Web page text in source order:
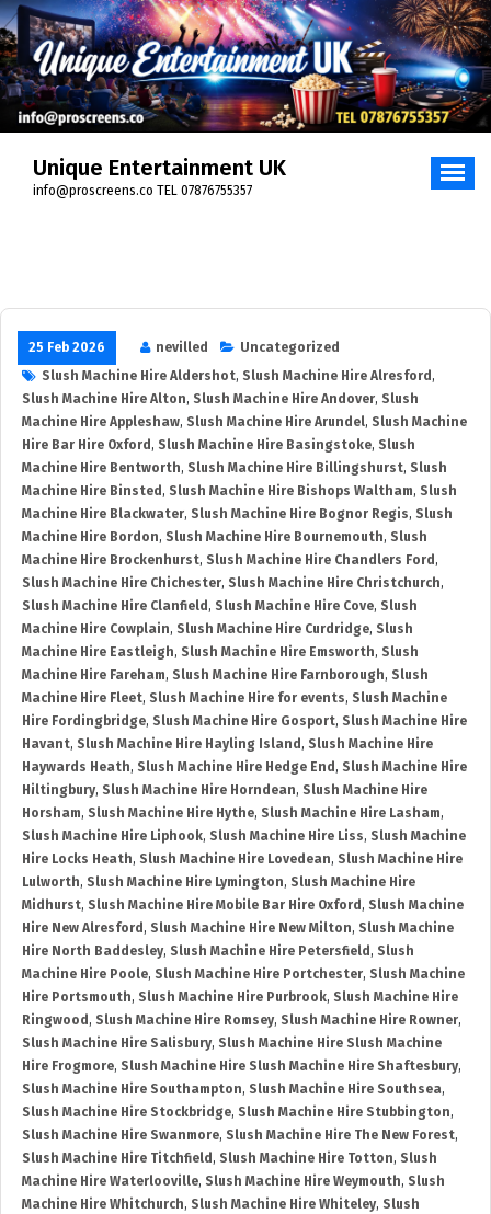
Unique Entertainment UK
info@proscreens.co TEL 07876755357
25 Feb 2026 nevilled
Uncategorized
Slush Machine Hire Aldershot, Slush Machine Hire Alresford ,
Slush Machine Hire Alton, Slush Machine Hire Andover, Slush
Machine Hire Appleshaw, Slush Machine Hire Arundel, Slush Machine
Hire Bar Hire Oxford , Slush Machine Hire Basingstoke, Slush
Machine Hire Bentworth, Slush Machine Hire Billingshurst, Slush
Machine Hire Binsted , Slush Machine Hire Bishops Waltham, Slush
Machine Hire Blackwater, Slush Machine Hire Bognor Regis, Slush
Machine Hire Bordon, Slush Machine Hire Bournemouth, Slush
Machine Hire Brockenhurst, Slush Machine Hire Chandlers Ford ,
Slush Machine Hire Chichester, Slush Machine Hire Christchurch,
Slush Machine Hire Clanfield , Slush Machine Hire Cove, Slush
Machine Hire Cowplain, Slush Machine Hire Curdridge, Slush
Machine Hire Eastleigh, Slush Machine Hire Emsworth, Slush
Machine Hire Fareham, Slush Machine Hire Farnborough, Slush
Machine Hire Fleet, Slush Machine Hire for events, Slush Machine
Hire Fordingbridge, Slush Machine Hire Gosport, Slush Machine Hire
Havant, Slush Machine Hire Hayling Island , Slush Machine Hire
Haywards Heath, Slush Machine Hire Hedge End , Slush Machine Hire
Hiltingbury, Slush Machine Hire Horndean, Slush Machine Hire
Horsham, Slush Machine Hire Hythe, Slush Machine Hire Lasham,
Slush Machine Hire Liphook, Slush Machine Hire Liss, Slush Machine
Hire Locks Heath, Slush Machine Hire Lovedean, Slush Machine Hire
Lulworth, Slush Machine Hire Lymington, Slush Machine Hire
Midhurst, Slush Machine Hire Mobile Bar Hire Oxford , Slush Machine
Hire New Alresford , Slush Machine Hire New Milton, Slush Machine
Hire North Baddesley, Slush Machine Hire Petersfield , Slush
Machine Hire Poole, Slush Machine Hire Portchester, Slush Machine
Hire Portsmouth, Slush Machine Hire Purbrook, Slush Machine Hire
Ringwood , Slush Machine Hire Romsey, Slush Machine Hire Rowner,
Slush Machine Hire Salisbury, Slush Machine Hire Slush Machine
Hire Frogmore, Slush Machine Hire Slush Machine Hire Shaftesbury,
Slush Machine Hire Southampton, Slush Machine Hire Southsea,
Slush Machine Hire Stockbridge, Slush Machine Hire Stubbington,
Slush Machine Hire Swanmore, Slush Machine Hire The New Forest,
Slush Machine Hire Titchfield , Slush Machine Hire Totton, Slush
Machine Hire Waterlooville, Slush Machine Hire Weymouth, Slush
Machine Hire Whitchurch, Slush Machine Hire Whiteley, Slush